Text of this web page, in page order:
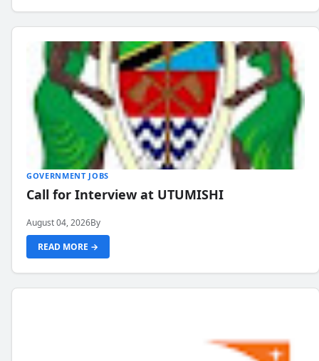
GOVERNMENT JOBS
Call for Interview at UTUMISHI
August 04, 2026By
READ MORE →